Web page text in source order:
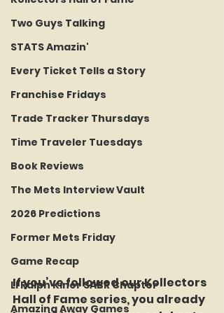
Two Guys Talking
STATS Amazin'
Every Ticket Tells a Story
Franchise Fridays
Trade Tracker Thursdays
Time Traveler Tuesdays
Book Reviews
The Mets Interview Vault
2026 Predictions
Former Mets Friday
Game Recap
LI Ralph Kiner SABR Chapter
Amazing Away Games
If you’ve followed our Kollectors
Hall of Fame series, you already